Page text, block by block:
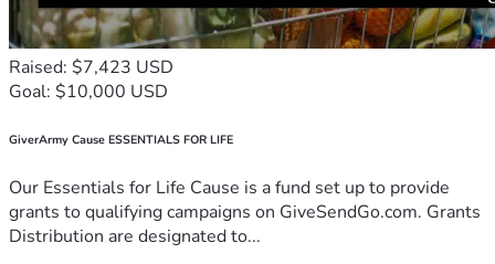
Raised: $7,423 USD
Goal: $10,000 USD
GiverArmy Cause ESSENTIALS FOR LIFE
Our Essentials for Life Cause is a fund set up to provide
grants to qualifying campaigns on GiveSendGo.com. Grants
Distribution are designated to...